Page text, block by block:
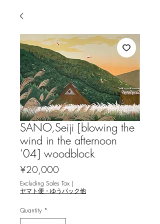
SANO,Seiji [blowing the
wind in the afternoon
‘04] woodblock
¥20,000
Excluding Sales Tax |
ヤマト便・ゆうパック他
Quantity *